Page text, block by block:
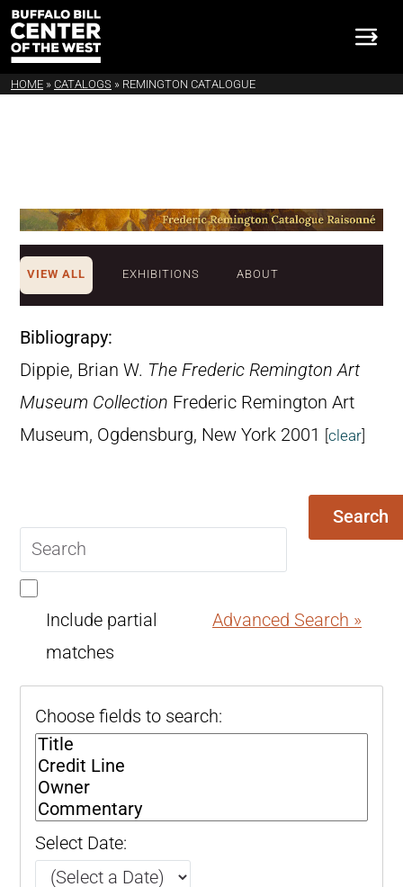
HOME » CATALOGS » REMINGTON CATALOGUE
VIEW ALL EXHIBITIONS ABOUT
Bibliograpy:
Dippie, Brian W. The Frederic Remington Art
Museum Collection Frederic Remington Art
Museum, Ogdensburg, New York 2001 [clear]
query
Search
Include partial
matches
Advanced Search »
Choose fields to search:
Select Date: